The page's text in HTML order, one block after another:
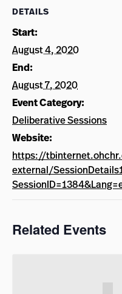
DETAILS
Start:
August 4, 2020
End:
August 7, 2020
Event Category:
Deliberative Sessions
Website:
https://
external/
Related Events